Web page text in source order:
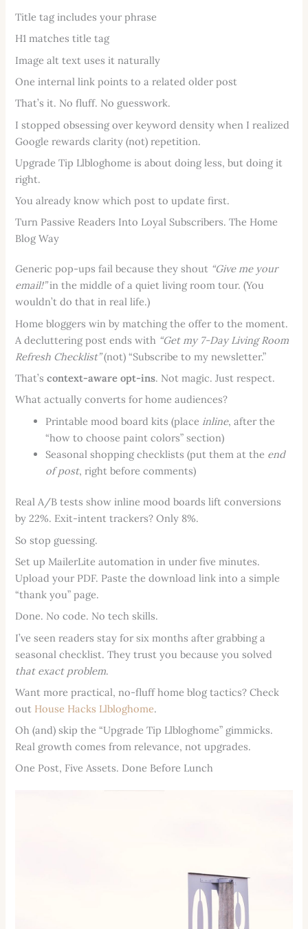
Title tag includes your phrase
H1 matches title tag
Image alt text uses it naturally
One internal link points to a related older post
That’s it. No fluff. No guesswork.
I stopped obsessing over keyword density when I realized
Google rewards clarity (not) repetition.
Upgrade Tip Llbloghome is about doing less, but doing it
right.
You already know which post to update first.
Turn Passive Readers Into Loyal Subscribers. The Home
Blog Way
Generic pop-ups fail because they shout “Give me your
email!”in the middle of a quiet living room tour. (You
wouldn’t do that in real life.)
Home bloggers win by matching the offer to the moment.
A decluttering post ends with “Get my 7-Day Living Room
Refresh Checklist”(not) “Subscribe to my newsletter.”
That’scontext-aware opt-ins. Not magic. Just respect.
What actually converts for home audiences?
Printable mood board kits (place inline, after the
“how to choose paint colors” section)
Seasonal shopping checklists (put them at the end
of post, right before comments)
Real A/B tests show inline mood boards lift conversions
by 22%. Exit-intent trackers? Only 8%.
So stop guessing.
Set up MailerLite automation in under five minutes.
Upload your PDF. Paste the download link into a simple
“thank you” page.
Done. No code. No tech skills.
I’ve seen readers stay for six months after grabbing a
seasonal checklist. They trust you because you solved
that exact problem.
Want more practical, no-fluff home blog tactics? Check
out House Hacks Llbloghome.
Oh (and) skip the “Upgrade Tip Llbloghome” gimmicks.
Real growth comes from relevance, not upgrades.
One Post, Five Assets. Done Before Lunch